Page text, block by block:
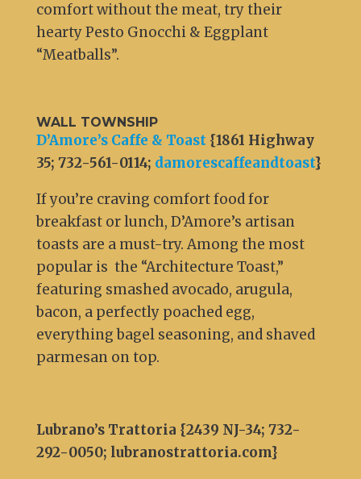
comfort without the meat, try their
hearty Pesto Gnocchi & Eggplant
“Meatballs”.
WALL TOWNSHIP
D’Amore’s Caffe & Toast{1861 Highway
35; 732-561-0114; damorescaffeandtoast}
If you’re craving comfort food for
breakfast or lunch, D’Amore’s artisan
toasts are a must-try. Among the most
popular is the “Architecture Toast,”
featuring smashed avocado, arugula,
bacon, a perfectly poached egg,
everything bagel seasoning, and shaved
parmesan on top.
Lubrano’s Trattoria {2439 NJ-34; 732-
292-0050; lubranostrattoria.com}